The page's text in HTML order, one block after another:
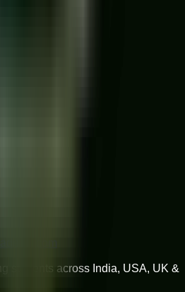
students across India, USA, UK &